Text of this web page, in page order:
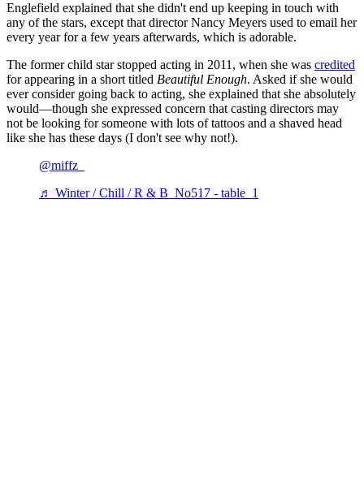
Englefield explained that she didn't end up keeping in touch with
any of the stars, except that director Nancy Meyers used to email her
every year for a few years afterwards, which is adorable.
The former child star stopped acting in 2011, when she was credited
for appearing in a short titled Beautiful Enough. Asked if she would
ever consider going back to acting, she explained that she absolutely
would—though she expressed concern that casting directors may
not be looking for someone with lots of tattoos and a shaved head
like she has these days (I don't see why not!).
@miffz_
♬ Winter / Chill / R & B_No517 - table_1